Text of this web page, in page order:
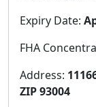
Expiry Date:
FHA
Address:
ZIP 93004